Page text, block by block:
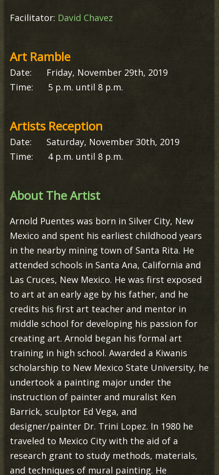
Facilitator: David Chavez
Art Ramble
Date: Friday, November 29th, 2019
Time: 5 p.m. until 8 p.m.
Artists Reception
Date: Saturday, November 30th, 2019
Time: 4 p.m. until 8 p.m.
About The Artist
Arnold Puentes was born in Silver City, New
Mexico and spent his earliest childhood years
in the nearby mining town of Santa Rita. He
attended schools in Santa Ana, California and
Las Cruces, New Mexico. He was first exposed
to art at an early age by his father, and he
credits his first art teacher and mentor in
middle school for developing his passion for
creating art. Arnold began his formal art
training in high school. Awarded a Kiwanis
scholarship to New Mexico State University, he
undertook a painting major under the
instruction of painter and muralist Ken
Barrick, sculptor Ed Vega, and
designer/painter Dr. Trini Lopez. In 1980 he
traveled to Mexico City with the aid of a
research grant to study methods, materials,
and techniques of mural painting. He